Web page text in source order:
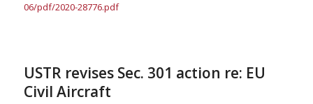
06/pdf/2020-28776.pdf
USTR revises Sec. 301 action re: EU
Civil Aircraft